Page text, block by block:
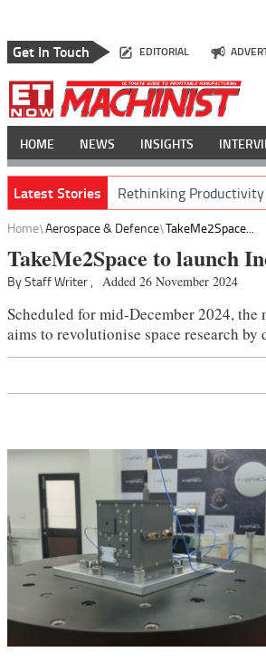
Get In Touch EDITORIAL
HOME NEWS INSIGHTS
Latest Stories Rethinking
Home Aerospace & Defence TakeMe2Space...
TakeMe2Space to launch
By Staff Writer , Added 26 November 2024
Scheduled for mid-December 2024, the
aims to revolutionise space research